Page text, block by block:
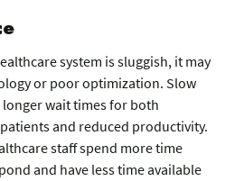
system is sluggish, it may
or poor optimization. Slow
wait times for both
and reduced productivity.
staff spend more time
and have less time available